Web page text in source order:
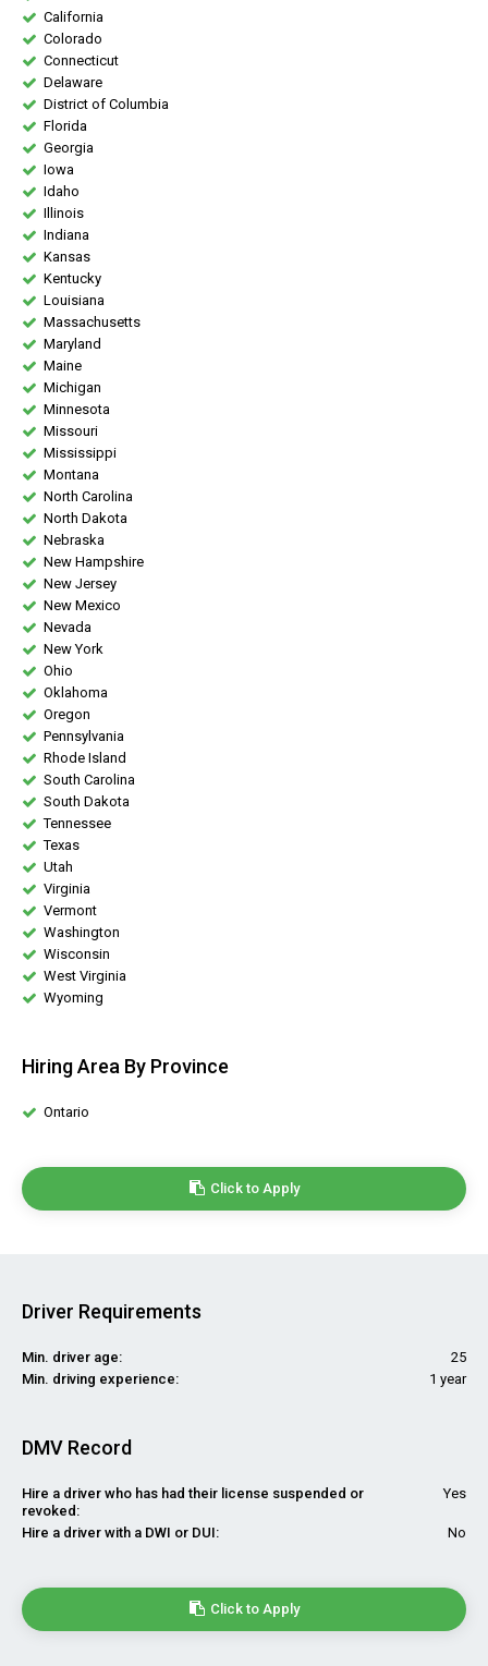
California
Colorado
Connecticut
Delaware
District of Columbia
Florida
Georgia
Iowa
Idaho
Illinois
Indiana
Kansas
Kentucky
Louisiana
Massachusetts
Maryland
Maine
Michigan
Minnesota
Missouri
Mississippi
Montana
North Carolina
North Dakota
Nebraska
New Hampshire
New Jersey
New Mexico
Nevada
New York
Ohio
Oklahoma
Oregon
Pennsylvania
Rhode Island
South Carolina
South Dakota
Tennessee
Texas
Utah
Virginia
Vermont
Washington
Wisconsin
West Virginia
Wyoming
Hiring Area By Province
Ontario
Click to Apply
Driver Requirements
Min. driver age:
25
Min. driving experience:
1 year
DMV Record
Hire a driver who has had their license suspended or
revoked:
Yes
Hire a driver with a DWI or DUI: No
Click to Apply